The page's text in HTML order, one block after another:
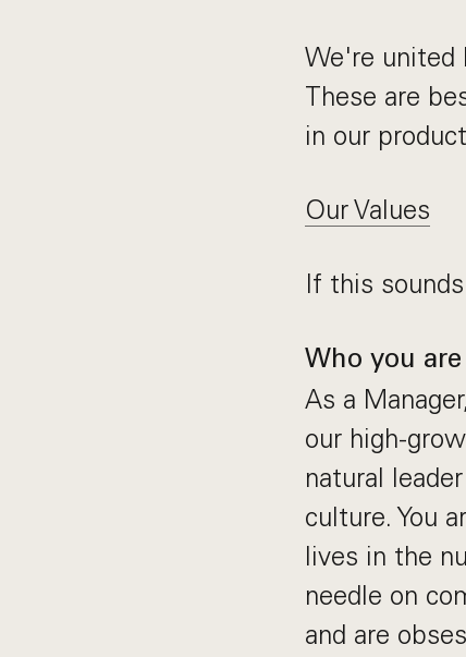
We're united
These are
in our
Our Values
If this
Who you are
As a
our high-
natural
culture. You
lives in the
needle on
and are